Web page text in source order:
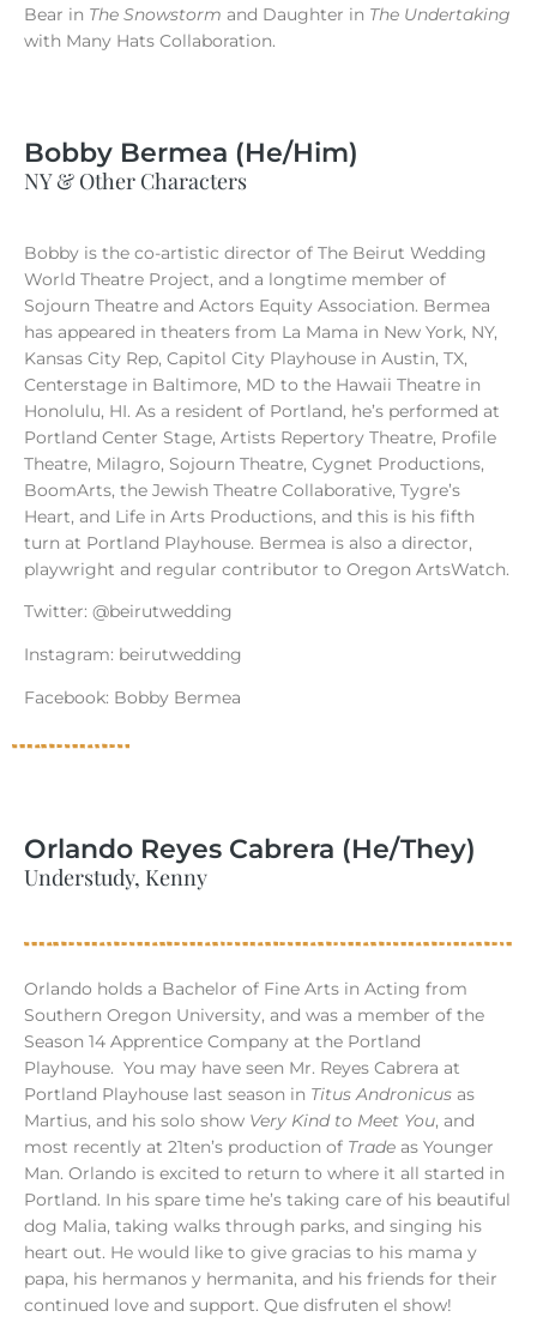
Bear in The Snowstorm and Daughter in The Undertaking
with Many Hats Collaboration.
Bobby Bermea (He/Him)
NY & Other Characters
Bobby is the co-artistic director of The Beirut Wedding
World Theatre Project, and a longtime member of
Sojourn Theatre and Actors Equity Association. Bermea
has appeared in theaters from La Mama in New York, NY,
Kansas City Rep, Capitol City Playhouse in Austin, TX,
Centerstage in Baltimore, MD to the Hawaii Theatre in
Honolulu, HI. As a resident of Portland, he’s performed at
Portland Center Stage, Artists Repertory Theatre, Profile
Theatre, Milagro, Sojourn Theatre, Cygnet Productions,
BoomArts, the Jewish Theatre Collaborative, Tygre’s
Heart, and Life in Arts Productions, and this is his fifth
turn at Portland Playhouse. Bermea is also a director,
playwright and regular contributor to Oregon ArtsWatch.
Twitter: @beirutwedding
Instagram: beirutwedding
Facebook: Bobby Bermea
Orlando Reyes Cabrera (He/They)
Understudy, Kenny
Orlando holds a Bachelor of Fine Arts in Acting from
Southern Oregon University, and was a member of the
Season 14 Apprentice Company at the Portland
Playhouse. You may have seen Mr. Reyes Cabrera at
Portland Playhouse last season in Titus Andronicus as
Martius, and his solo show Very Kind to Meet You, and
most recently at 21ten’s production of Trade as Younger
Man. Orlando is excited to return to where it all started in
Portland. In his spare time he’s taking care of his beautiful
dog Malia, taking walks through parks, and singing his
heart out. He would like to give gracias to his mama y
papa, his hermanos y hermanita, and his friends for their
continued love and support. Que disfruten el show!